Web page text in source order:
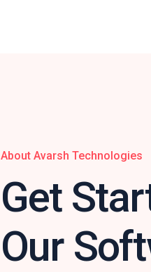
About Avarsh Technologies
Get
Our